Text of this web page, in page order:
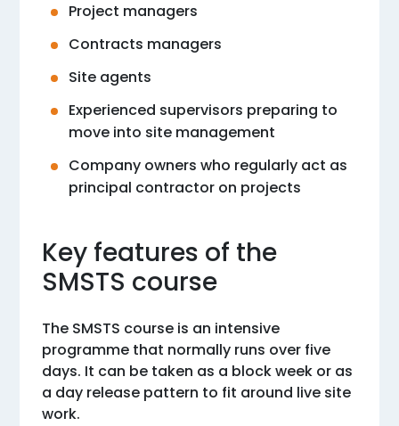
Project managers
Contracts managers
Site agents
Experienced supervisors preparing to
move into site management
Company owners who regularly act as
principal contractor on projects
Key features of the
SMSTS course
The SMSTS course is an intensive
programme that normally runs over five
days. It can be taken as a block week or as
a day release pattern to fit around live site
work.